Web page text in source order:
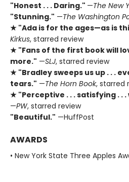
"Honest . . . Daring." —The New
"Stunning." —The Washington
★ "Ada is for the ages—as is
Kirkus, starred review
★ "Fans of the first book will
more." —SLJ, starred review
★ "Bradley sweeps us up . . .
tears." —The Horn Book, starred
★ "Perceptive . . . satisfying . .
—PW, starred review
"Beautiful." —HuffPost
AWARDS
• New York State Three Apples